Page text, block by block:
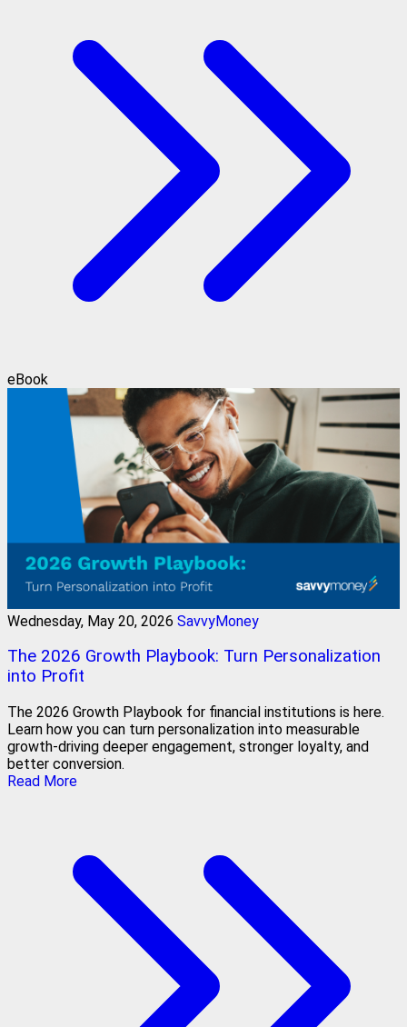
eBook
Wednesday, May 20, 2026 SavvyMoney
The 2026 Growth Playbook: Turn Personalization
into Profit
The 2026 Growth Playbook for financial institutions is here.
Learn how you can turn personalization into measurable
growth-driving deeper engagement, stronger loyalty, and
better conversion.
Read More